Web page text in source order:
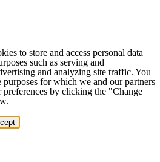
to store and access personal data
such as serving and
and analyzing site traffic. You
for which we and our partners
preferences by clicking the "Change